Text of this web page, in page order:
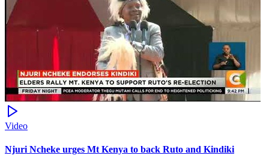
Video
Njuri Ncheke urges Mt Kenya to back Ruto and Kindiki